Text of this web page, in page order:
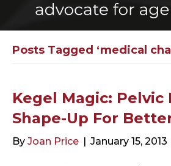
Posts Tagged ‘medical
Kegel Magic: Pelvic
Shape-Up For
By Joan Price | January 15, 2013